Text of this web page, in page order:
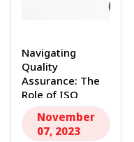
Navigating
Quality
Assurance: The
Role of ISO
and...November
07, 2023